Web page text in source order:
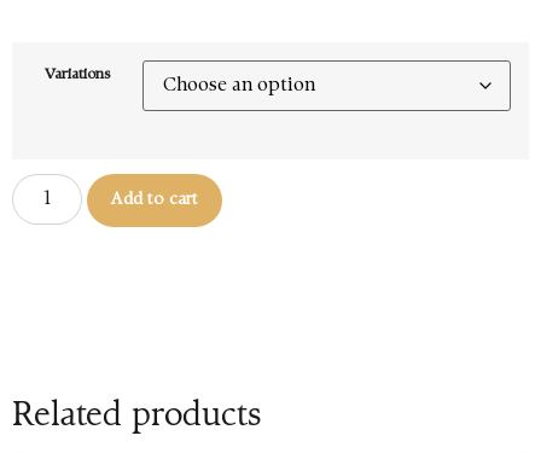
Variations
Add to cart
Related products